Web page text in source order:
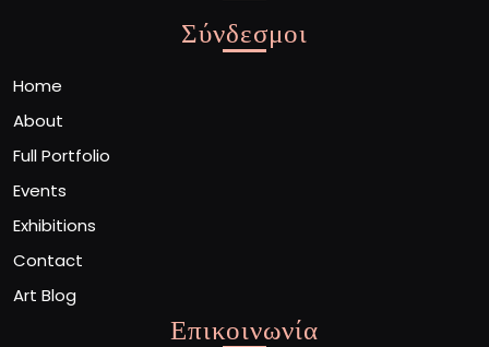
Σύνδεσμοι
Home
About
Full Portfolio
Events
Exhibitions
Contact
Art Blog
Επικοινωνία